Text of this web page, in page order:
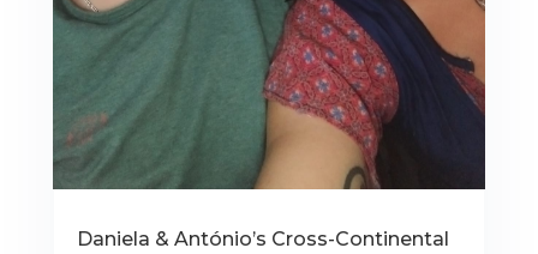
Daniela & António’s Cross-Continental